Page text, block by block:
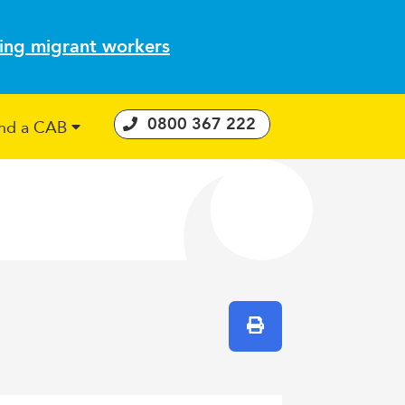
migrant workers
a CAB 0800 367 222
Print